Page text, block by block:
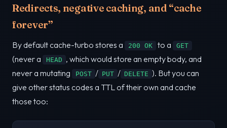
Redirects, negative caching, and “cache
forever”
By default cache-turbo stores a 200 OK to a GET
(never a HEAD , which would store an empty body, and
never a mutating
POST / PUT / DELETE ). But you can
give other status codes a TTL of their own and cache
those too: